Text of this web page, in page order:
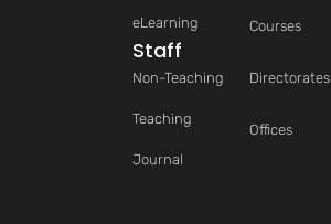
eLearning
Staff
Non-Teaching
Teaching
Journal
Courses
Directorates
Offices